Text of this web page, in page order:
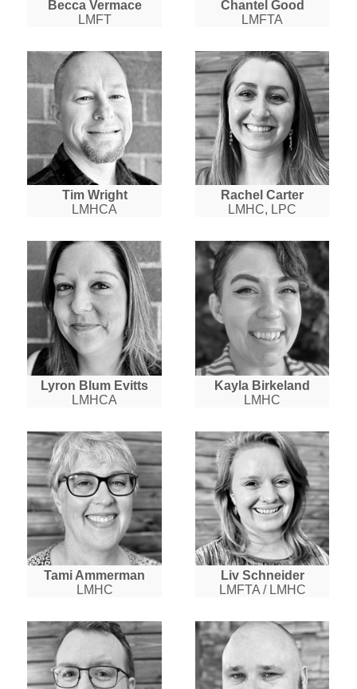
Becca Vermace
LMFT
Chantel Good
LMFTA
Tim Wright
LMHCA
Rachel Carter
LMHC, LPC
Lyron Blum Evitts
LMHCA
Kayla Birkeland
LMHC
Tami Ammerman
LMHC
Liv Schneider
LMFTA / LMHC